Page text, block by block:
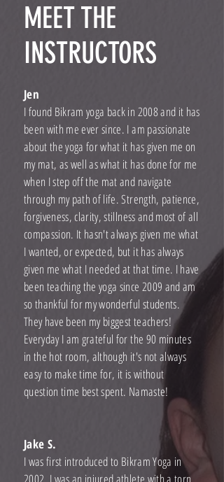
MEET THE
INSTRUCTORS
Jen
I found Bikram yoga back in 2008 and it has
been with me ever since. I am passionate
about the yoga for what it has given me on
my mat, as well as what it has done for me
when I step off the mat and navigate
through my path of life. Strength, patience,
forgiveness, clarity, stillness and most of all
compassion. It hasn't always given me what
I wanted, or expected, but it has always
given me what I needed at that time. I have
been teaching the yoga since 2009 and am
so thankful for my wonderful students.
They have been my biggest teachers!
Everyday I am grateful for the 90 minutes
in the hot room, although it's not always
easy to make time for, it is without
question time best spent. Namaste!
Jake S.
I was first introduced to Bikram Yoga in